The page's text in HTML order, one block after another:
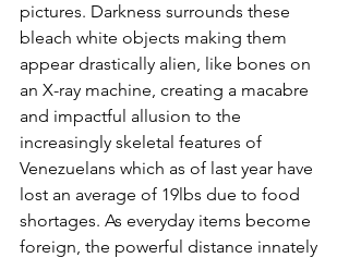
pictures. Darkness surrounds these
bleach white objects making them
appear drastically alien, like bones on
an X-ray machine, creating a macabre
and impactful allusion to the
increasingly skeletal features of
Venezuelans which as of last year have
lost an average of 19lbs due to food
shortages. As everyday items become
foreign, the powerful distance innately